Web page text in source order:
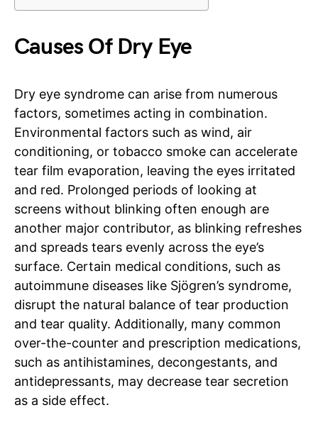
Causes Of Dry Eye
Dry eye syndrome can arise from numerous
factors, sometimes acting in combination.
Environmental factors such as wind, air
conditioning, or tobacco smoke can accelerate
tear film evaporation, leaving the eyes irritated
and red. Prolonged periods of looking at
screens without blinking often enough are
another major contributor, as blinking refreshes
and spreads tears evenly across the eye’s
surface. Certain medical conditions, such as
autoimmune diseases like Sjögren’s syndrome,
disrupt the natural balance of tear production
and tear quality. Additionally, many common
over-the-counter and prescription medications,
such as antihistamines, decongestants, and
antidepressants, may decrease tear secretion
as a side effect.